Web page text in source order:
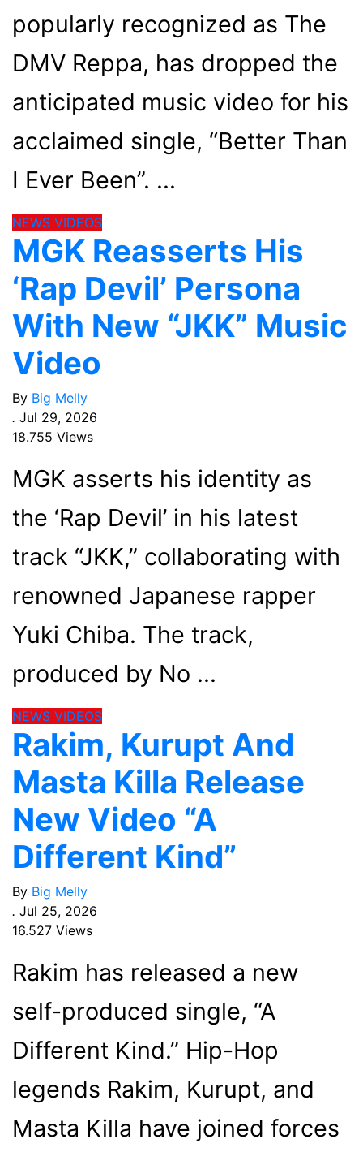
popularly recognized as The
DMV Reppa, has dropped the
anticipated music video for his
acclaimed single, “Better Than
I Ever Been”.
NEWS VIDEOS
MGK Reasserts His
‘Rap Devil’ Persona
With New “JKK” Music
Video
By Big Melly
. Jul 29, 2026
18.755 Views
MGK asserts his identity as
the ‘Rap Devil’ in his latest
track “JKK,” collaborating with
renowned Japanese rapper
Yuki Chiba. The track,
produced by No
NEWS VIDEOS
Rakim, Kurupt And
Masta Killa Release
New Video “A
Different Kind”
By Big Melly
. Jul 25, 2026
16.527 Views
Rakim has released a new
self-produced single, “A
Different Kind.” Hip-Hop
legends Rakim, Kurupt, and
Masta Killa have joined forces